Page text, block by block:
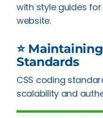
with style guides
website.
⭐
Standards
CSS coding
scalability and